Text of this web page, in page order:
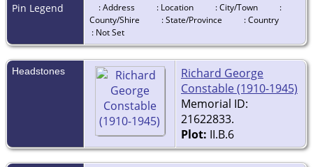
Pin Legend : Address : Location : City/Town
:
County/Shire
: State/Province
: Country
: Not Set
Headstones
Richard George
Constable (1910-1945)
Memorial ID:
21622833.
Plot: II.B.6